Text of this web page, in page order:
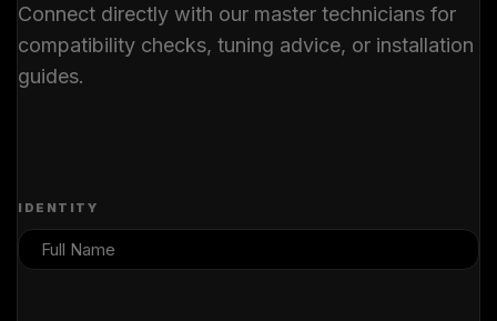
Connect directly with our master technicians for
compatibility checks, tuning advice, or installation
guides.
IDENTITY